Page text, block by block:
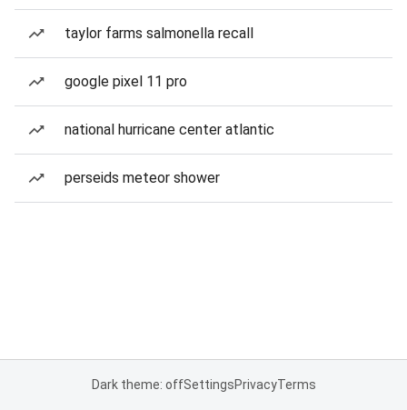
taylor farms salmonella recall
google pixel 11 pro
national hurricane center atlantic
perseids meteor shower
Dark theme: offSettingsPrivacyTerms